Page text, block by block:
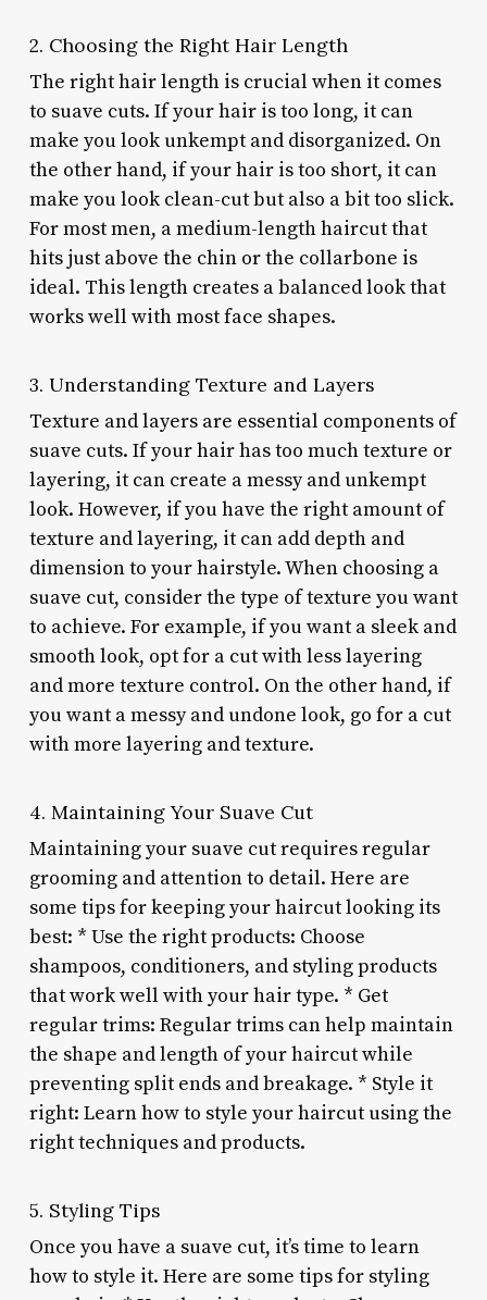
2. Choosing the Right Hair Length
The right hair length is crucial when it comes
to suave cuts. If your hair is too long, it can
make you look unkempt and disorganized. On
the other hand, if your hair is too short, it can
make you look clean-cut but also a bit too slick.
For most men, a medium-length haircut that
hits just above the chin or the collarbone is
ideal. This length creates a balanced look that
works well with most face shapes.
3. Understanding Texture and Layers
Texture and layers are essential components of
suave cuts. If your hair has too much texture or
layering, it can create a messy and unkempt
look. However, if you have the right amount of
texture and layering, it can add depth and
dimension to your hairstyle. When choosing a
suave cut, consider the type of texture you want
to achieve. For example, if you want a sleek and
smooth look, opt for a cut with less layering
and more texture control. On the other hand, if
you want a messy and undone look, go for a cut
with more layering and texture.
4. Maintaining Your Suave Cut
Maintaining your suave cut requires regular
grooming and attention to detail. Here are
some tips for keeping your haircut looking its
best: * Use the right products: Choose
shampoos, conditioners, and styling products
that work well with your hair type. * Get
regular trims: Regular trims can help maintain
the shape and length of your haircut while
preventing split ends and breakage. * Style it
right: Learn how to style your haircut using the
right techniques and products.
5. Styling Tips
Once you have a suave cut, it’s time to learn
how to style it. Here are some tips for styling